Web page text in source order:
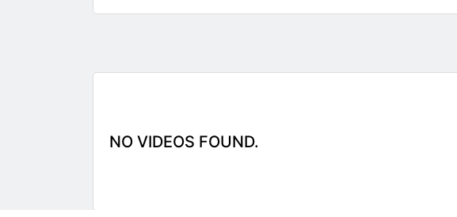
NO VIDEOS FOUND.